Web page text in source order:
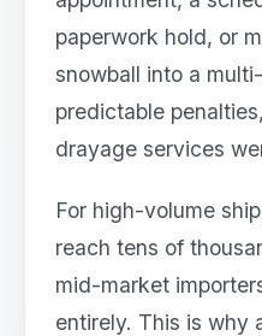
paperwork hold, or
snowball into a
predictable
drayage services
For high-volume
reach tens of
mid-market
entirely. This is why